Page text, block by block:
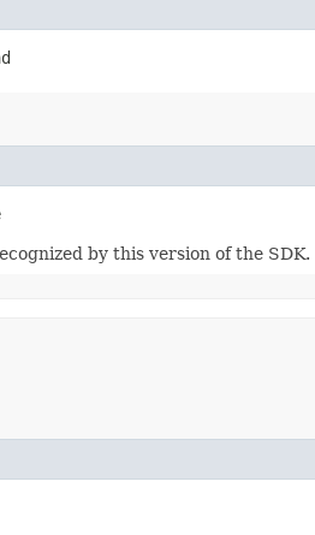
by this version of the SDK.